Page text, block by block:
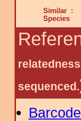
Similar :
Species
sequenced.